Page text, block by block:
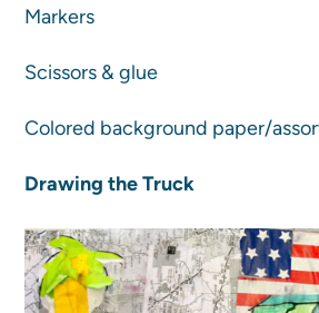
Markers
Scissors & glue
Colored background paper/
Drawing the Truck